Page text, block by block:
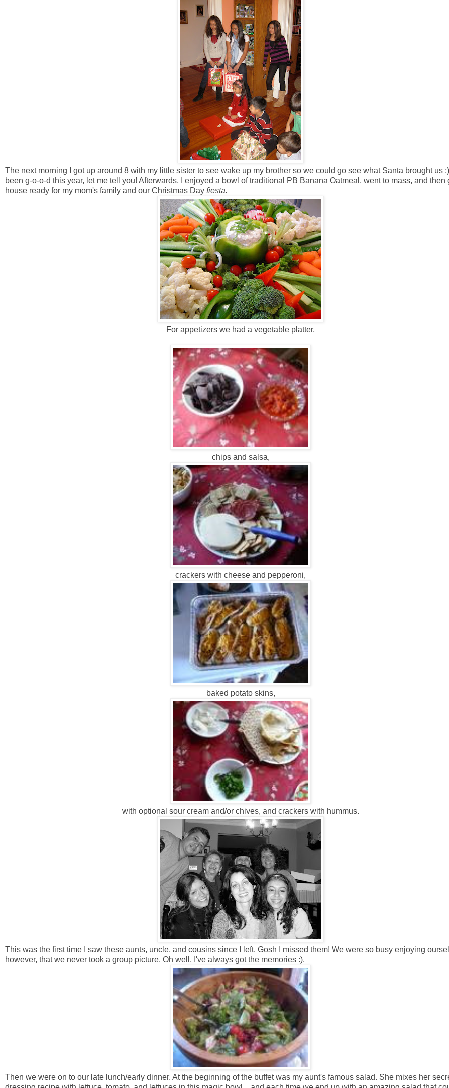
The next morning I got up around 8 with my little sister to see wake up my brother so we could go see what Santa brought us
been g-o-o-d this year, let me tell you! Afterwards, I enjoyed a bowl of traditional PB Banana Oatmeal, went to mass, and then
house ready for my mom's family and our Christmas Day fiesta.
For appetizers we had a vegetable platter,
chips and salsa,
crackers with cheese and pepperoni,
baked potato skins,
with optional sour cream and/or chives, and crackers with hummus.
This was the first time I saw these aunts, uncle, and cousins since I left. Gosh I missed them! We were so busy enjoying
however, that we never took a group picture. Oh well, I've always got the memories :).
Then we were on to our late lunch/early dinner. At the beginning of the buffet was my aunt's famous salad. She mixes her